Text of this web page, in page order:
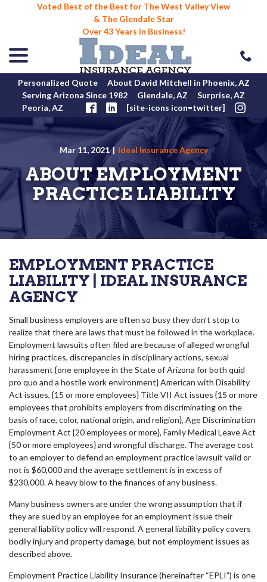
Voted Best of the Best for The West Valley View
& The Glendale Star
Over 43 Years in Business!
Personalized Quote
About David Mitchell in Phoenix, AZ
Serving Arizona Since 1982
Glendale, AZ
Surprise, AZ
Peoria, AZ
[site-icons icon=twitter]
Mar 11, 2021 | Ideal Insurance Agency
ABOUT EMPLOYMENT
PRACTICE LIABILITY
EMPLOYMENT PRACTICE
LIABILITY | IDEAL INSURANCE
AGENCY
Small business employers are often so busy they don’t stop to
realize that there are laws that must be followed in the workplace.
Employment lawsuits often filed are because of alleged wrongful
hiring practices, discrepancies in disciplinary actions, sexual
harassment {one employee in the State of Arizona for both quid
pro quo and a hostile work environment} American with Disability
Act issues, {15 or more employees} Title VII Act issues {15 or more
employees that prohibits employers from discriminating on the
basis of race, color, national origin, and religion}, Age Discrimination
Employment Act {20 employees or more}, Family Medical Leave Act
{50 or more employees} and wrongful discharge. The average cost
to an employer to defend an employment practice lawsuit valid or
not is $60,000 and the average settlement is in excess of
$230,000. A heavy blow to the finances of any business.
Many business owners are under the wrong assumption that if
they are sued by an employee for an employment issue their
general liability policy will respond. A general liability policy covers
bodily injury and property damage, but not employment issues as
described above.
Employment Practice Liability Insurance (hereinafter “EPLI”) is one